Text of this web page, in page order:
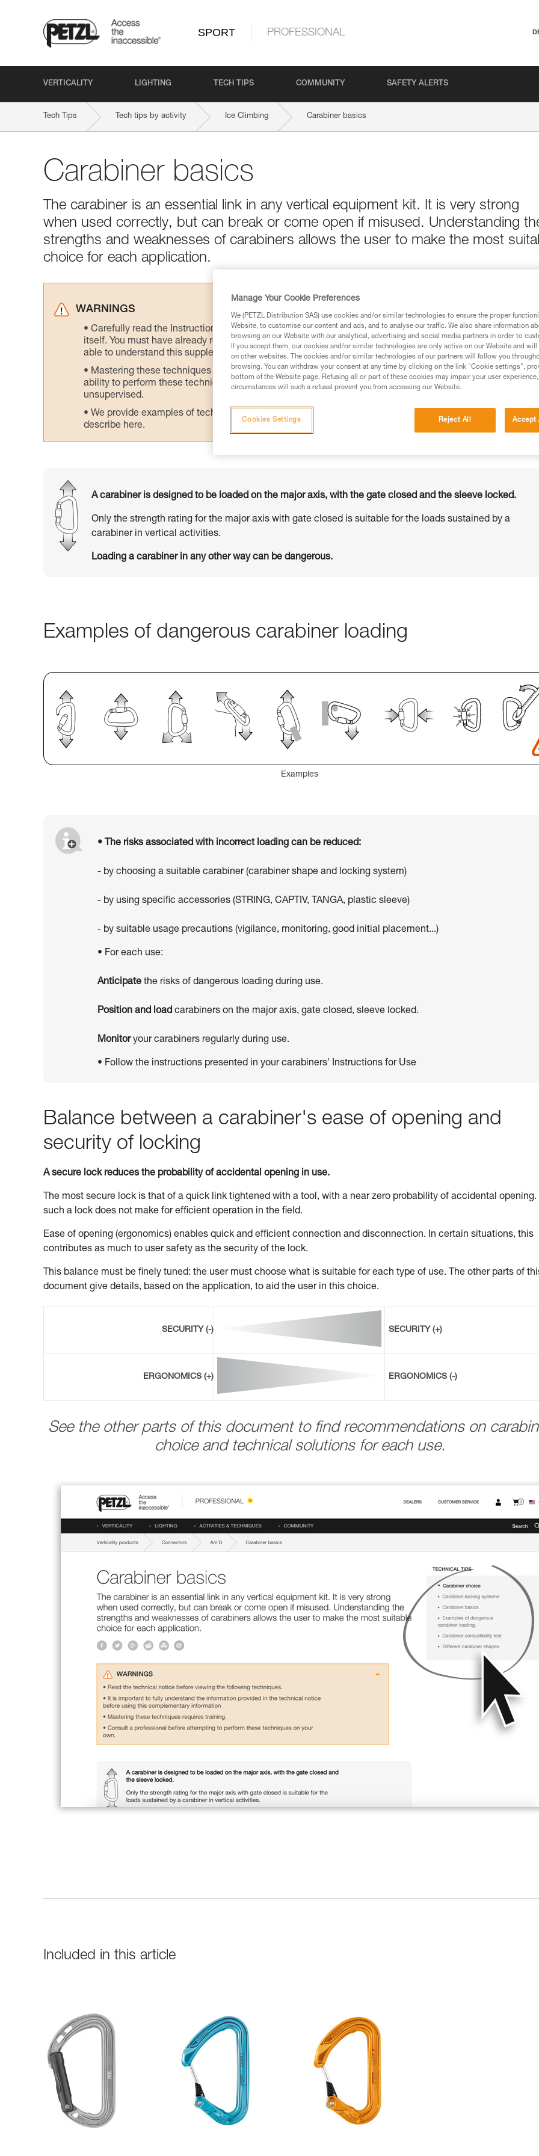
SPORT PROFESSIONAL
VERTICALITY LIGHTING TECH TIPS COMMUNITY SAFETY ALERTS
Tech Tips Tech tips by activity Ice Climbing Carabiner basics
Carabiner basics
The carabiner is an essential link in any vertical equipment kit. It is very strong
when used correctly, but can break or come open if misused. Understanding
strengths and weaknesses of carabiners allows the user to make the most
choice for each application.
WARNINGS
Carefully read the Instructions for Use used in this technical advice before consulting the advice
itself. You must have already read and understood the information in the Instructions for Use to be
able to understand this supplementary information.
Mastering these techniques requires specific training. Work with a professional to confirm your
ability to perform these techniques safely and independently before attempting them
unsupervised.
We provide examples of techniques related to your activity. There may be others that we do not
describe here.
A carabiner is designed to be loaded on the major axis, with the gate closed and the sleeve locked.
Only the strength rating for the major axis with gate closed is suitable for the loads sustained by a
carabiner in vertical activities.
Loading a carabiner in any other way can be dangerous.
Examples of dangerous carabiner loading
Examples
• The risks associated with incorrect loading can be reduced:
- by choosing a suitable carabiner (carabiner shape and locking system)
- by using specific accessories (STRING, CAPTIV, TANGA, plastic sleeve)
- by suitable usage precautions (vigilance, monitoring, good initial placement...)
• For each use:
Anticipate the risks of dangerous loading during use.
Position and load carabiners on the major axis, gate closed, sleeve locked.
Monitoryour carabiners regularly during use.
• Follow the instructions presented in your carabiners' Instructions for Use
Balance between a carabiner's ease of opening and
security of locking
A secure lock reduces the probability of accidental opening in use.
The most secure lock is that of a quick link tightened with a tool, with a near zero probability of accidental opening.
such a lock does not make for efficient operation in the field.
Ease of opening (ergonomics) enables quick and efficient connection and disconnection. In certain situations, this
contributes as much to user safety as the security of the lock.
This balance must be finely tuned: the user must choose what is suitable for each type of use. The other parts of
document give details, based on the application, to aid the user in this choice.
SECURITY (-) SECURITY (+)
ERGONOMICS (+) ERGONOMICS (-)
See the other parts of this document to find recommendations on
choice and technical solutions for each use.
Included in this article
Manage Your Cookie Preferences
We (PETZL Distribution SAS) use cookies and/or similar technologies to ensure the proper
Website, to customise our content and ads, and to analyse our traffic. We also share information
browsing on our Website with our analytical, advertising and social media partners in order to
If you accept them, our cookies and/or similar technologies are only active on our Website and
on other websites. The cookies and/or similar technologies of our partners will follow you
browsing. You can withdraw your consent at any time by clicking on the link "Cookie settings",
bottom of the Website page. Refusing all or part of these cookies may impair your user
circumstances will such a refusal prevent you from accessing our Website.
Reject All Accept
Cookies Settings